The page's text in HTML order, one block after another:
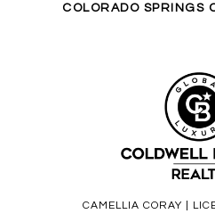
COLORADO SPRINGS
CAMELLIA CORAY |